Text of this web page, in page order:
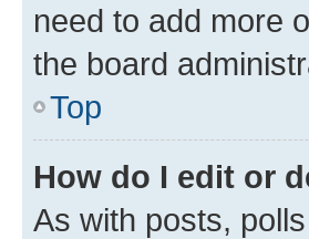
need to add more
the board
Top
How do I edit or
As with posts,